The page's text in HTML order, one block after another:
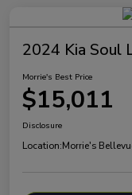
2024 Kia Soul
Morrie's Best Price
$15,011
Disclosure
Location:Morrie's